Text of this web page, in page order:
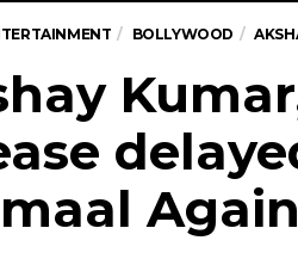
BOLLYWOOD